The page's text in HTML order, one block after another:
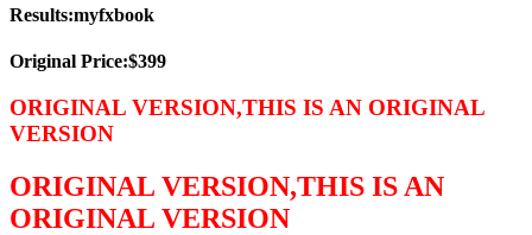
Results:myfxbook
Original Price:$399
ORIGINAL VERSION,THIS IS AN ORIGINAL
VERSION
ORIGINAL VERSION,THIS IS AN
ORIGINAL VERSION